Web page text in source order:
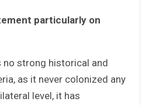
particularly on
no strong historical and
as it never colonized any
level, it has